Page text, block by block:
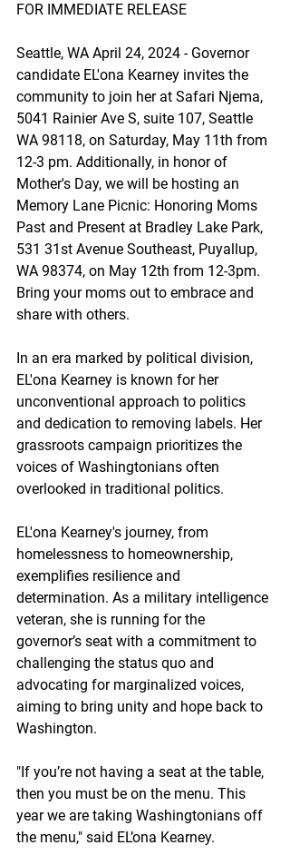
FOR IMMEDIATE RELEASE
Seattle, WA April 24, 2024 - Governor
candidate EL'ona Kearney invites the
community to join her at Safari Njema,
5041 Rainier Ave S, suite 107, Seattle
WA 98118, on Saturday, May 11th from
12-3 pm. Additionally, in honor of
Mother's Day, we will be hosting an
Memory Lane Picnic: Honoring Moms
Past and Present at Bradley Lake Park,
531 31st Avenue Southeast, Puyallup,
WA 98374, on May 12th from 12-3pm.
Bring your moms out to embrace and
share with others.
In an era marked by political division,
EL'ona Kearney is known for her
unconventional approach to politics
and dedication to removing labels. Her
grassroots campaign prioritizes the
voices of Washingtonians often
overlooked in traditional politics.
EL'ona Kearney's journey, from
homelessness to homeownership,
exemplifies resilience and
determination. As a military intelligence
veteran, she is running for the
governor’s seat with a commitment to
challenging the status quo and
advocating for marginalized voices,
aiming to bring unity and hope back to
Washington.
"If you’re not having a seat at the table,
then you must be on the menu. This
year we are taking Washingtonians off
the menu," said EL’ona Kearney.